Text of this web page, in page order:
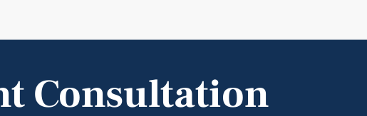
Consultation